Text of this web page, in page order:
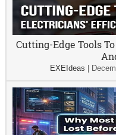
Cutting-Edge Tools
EXEIdeas